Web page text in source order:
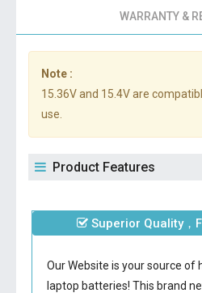
WARRANTY &
Note :
15.36V and 15.4V are
use.
Product Features
Superior Quality，
Our Website is your source of
laptop batteries! This brand